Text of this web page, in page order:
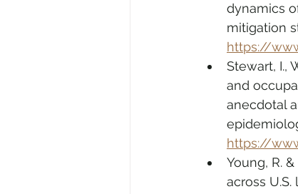
dynamics
mitigation
https://
Stewart, I.,
and
anecdotal
https://
Young, R.
across U.S.